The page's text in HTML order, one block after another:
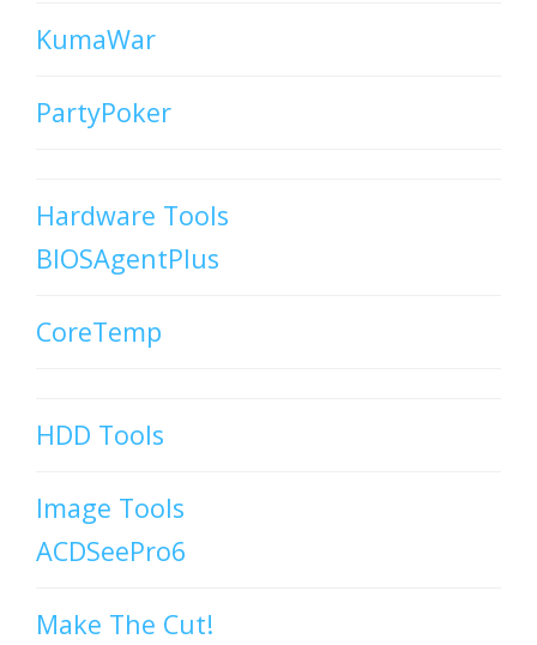
KumaWar
PartyPoker
Hardware Tools
BIOSAgentPlus
CoreTemp
HDD Tools
Image Tools
ACDSeePro6
Make The Cut!